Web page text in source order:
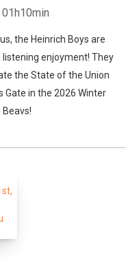
01h10min
the Heinrich Boys are
enjoyment! They
the State of the Union
Gate in the 2026 Winter